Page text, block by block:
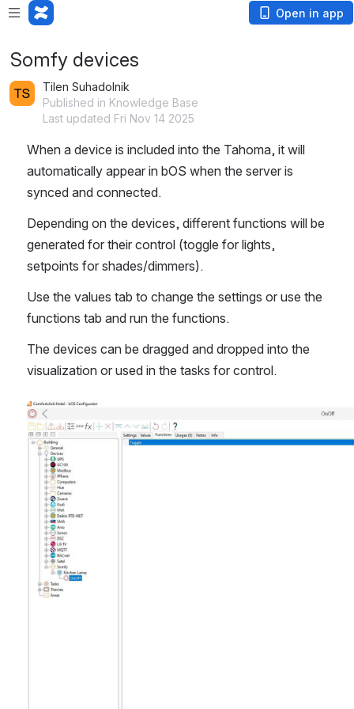
Open in app
Somfy devices
Tilen Suhadolnik
Published in Knowledge Base
Last updated Fri Nov 14 2025
When a device is included into the Tahoma, it will
automatically appear in bOS when the server is
synced and connected.
Depending on the devices, different functions will be
generated for their control (toggle for lights,
setpoints for shades/dimmers).
Use the values tab to change the settings or use the
functions tab and run the functions.
The devices can be dragged and dropped into the
visualization or used in the tasks for control.
Open